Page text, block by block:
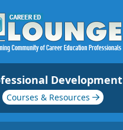
Development
Courses & Resources